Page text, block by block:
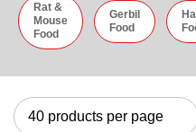
Rat &
Mouse
Food
Gerbil
Food